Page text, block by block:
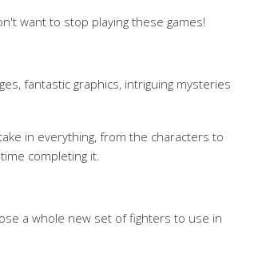
want to stop playing these games!
fantastic graphics, intriguing mysteries
in everything, from the characters to
completing it.
a whole new set of fighters to use in